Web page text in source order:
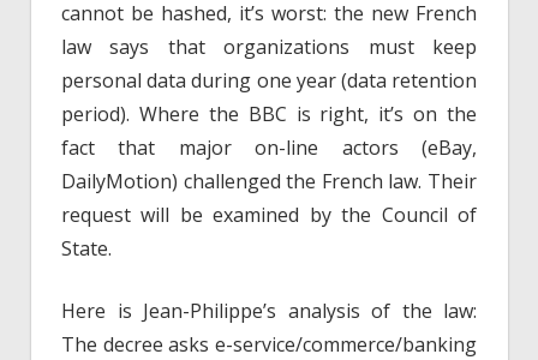
cannot be hashed, it’s worst: the new French
law says that organizations must keep
personal data during one year (data retention
period). Where the BBC is right, it’s on the
fact that major on-line actors (eBay,
DailyMotion) challenged the French law. Their
request will be examined by the Council of
State.
Here is Jean-Philippe’s analysis of the law:
The decree asks e-service/commerce/banking